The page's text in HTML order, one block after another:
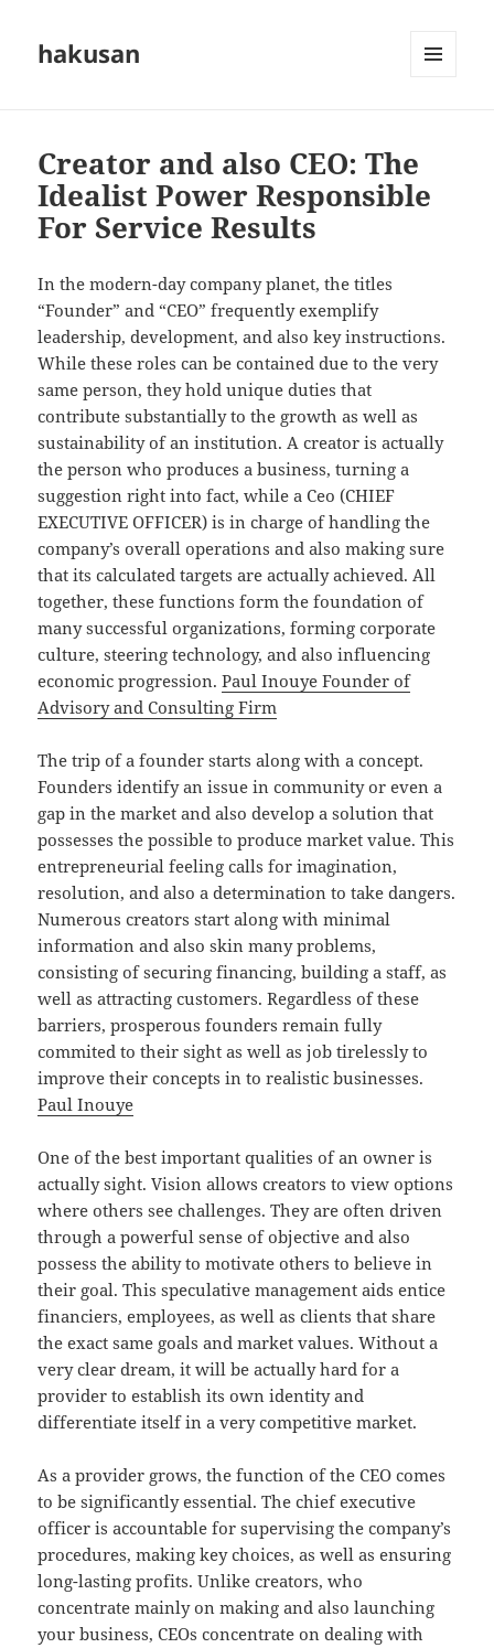
hakusan
Creator and also CEO: The
Idealist Power Responsible
For Service Results
In the modern-day company planet, the titles
“Founder” and “CEO” frequently exemplify
leadership, development, and also key instructions.
While these roles can be contained due to the very
same person, they hold unique duties that
contribute substantially to the growth as well as
sustainability of an institution. A creator is actually
the person who produces a business, turning a
suggestion right into fact, while a Ceo (CHIEF
EXECUTIVE OFFICER) is in charge of handling the
company’s overall operations and also making sure
that its calculated targets are actually achieved. All
together, these functions form the foundation of
many successful organizations, forming corporate
culture, steering technology, and also influencing
economic progression.Paul Inouye Founder of
Advisory and Consulting Firm
The trip of a founder starts along with a concept.
Founders identify an issue in community or even a
gap in the market and also develop a solution that
possesses the possible to produce market value. This
entrepreneurial feeling calls for imagination,
resolution, and also a determination to take dangers.
Numerous creators start along with minimal
information and also skin many problems,
consisting of securing financing, building a staff, as
well as attracting customers. Regardless of these
barriers, prosperous founders remain fully
commited to their sight as well as job tirelessly to
improve their concepts in to realistic businesses.
Paul Inouye
One of the best important qualities of an owner is
actually sight. Vision allows creators to view options
where others see challenges. They are often driven
through a powerful sense of objective and also
possess the ability to motivate others to believe in
their goal. This speculative management aids entice
financiers, employees, as well as clients that share
the exact same goals and market values. Without a
very clear dream, it will be actually hard for a
provider to establish its own identity and
differentiate itself in a very competitive market.
As a provider grows, the function of the CEO comes
to be significantly essential. The chief executive
officer is accountable for supervising the company’s
procedures, making key choices, as well as ensuring
long-lasting profits. Unlike creators, who
concentrate mainly on making and also launching
your business, CEOs concentrate on dealing with